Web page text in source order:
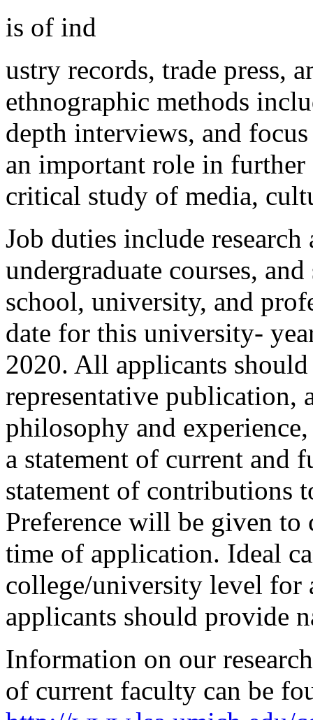
is of ind
ustry records, trade press,
ethnographic methods
depth interviews, and
an important role in
critical study of media,
Job duties include
undergraduate courses,
school, university, and
date for this university-
2020. All applicants
representative publication,
philosophy and
a statement of current and
statement of contributions
Preference will be given to
time of application. Ideal
college/university level for
applicants should provide
Information on our
of current faculty can be